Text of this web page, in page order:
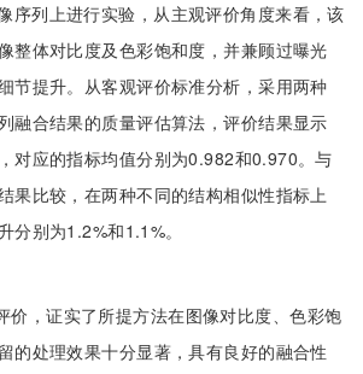
序列上进行实验，从主观评价角度来看，该
整体对比度及色彩饱和度，并兼顾过曝光
节提升。从客观评价标准分析，采用两种
融合结果的质量评估算法，评价结果显示
对应的指标均值分别为0.982和0.970。与
果比较，在两种不同的结构相似性指标上
分别为1.2%和1.1%。
价，证实了所提方法在图像对比度、色彩饱
的处理效果十分显著，具有良好的融合性